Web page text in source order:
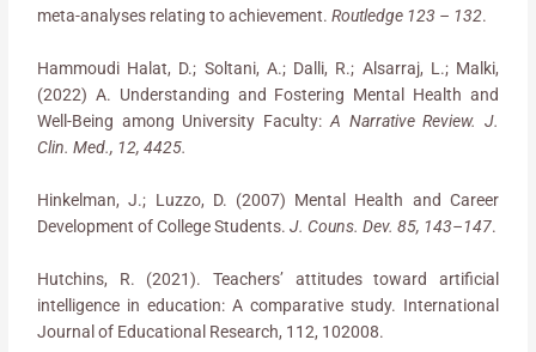
meta-analyses relating to achievement.Routledge 123 – 132.
Hammoudi Halat, D.; Soltani, A.; Dalli, R.; Alsarraj, L.; Malki,
(2022) A. Understanding and Fostering Mental Health and
Well-Being among University Faculty: A Narrative Review. J.
Clin. Med., 12, 4425.
Hinkelman, J.; Luzzo, D. (2007) Mental Health and Career
Development of College Students.J. Couns. Dev. 85, 143–147.
Hutchins, R. (2021). Teachers’ attitudes toward artificial
intelligence in education: A comparative study. International
Journal of Educational Research, 112, 102008.